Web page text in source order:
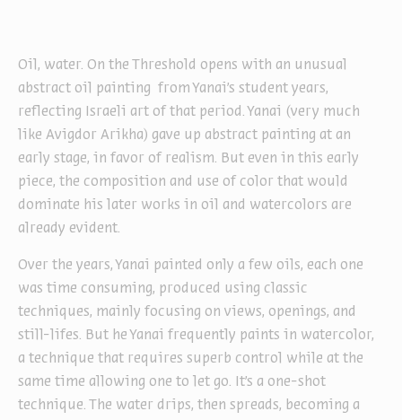
Oil, water. On the Threshold opens with an unusual
abstract oil painting from Yanai’s student years,
reflecting Israeli art of that period. Yanai (very much
like Avigdor Arikha) gave up abstract painting at an
early stage, in favor of realism. But even in this early
piece, the composition and use of color that would
dominate his later works in oil and watercolors are
already evident.
Over the years, Yanai painted only a few oils, each one
was time consuming, produced using classic
techniques, mainly focusing on views, openings, and
still-lifes. But he Yanai frequently paints in watercolor,
a technique that requires superb control while at the
same time allowing one to let go. It’s a one-shot
technique. The water drips, then spreads, becoming a